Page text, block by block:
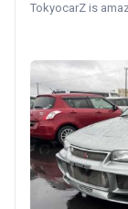
TokyocarZ is